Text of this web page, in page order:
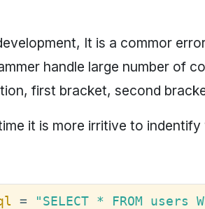
It is a commor
handle large number of
first bracket, second
it is more irritive to
= "SELECT * FROM users